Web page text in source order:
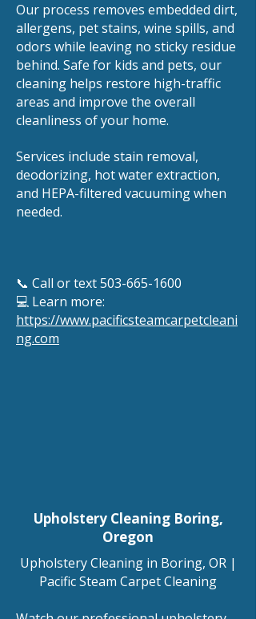
Our process removes embedded dirt,
allergens, pet stains, wine spills, and
odors while leaving no sticky residue
behind. Safe for kids and pets, our
cleaning helps restore high-traffic
areas and improve the overall
cleanliness of your home.
Services include stain removal,
deodorizing, hot water extraction,
and HEPA-filtered vacuuming when
needed.
📞 Call or text503-665-1600
💻 Learn more:
https://www.pacificsteamcarpetcleani
ng.com
Upholstery Cleaning Boring,
Oregon
Upholstery Cleaning in Boring, OR |
Pacific Steam Carpet Cleaning